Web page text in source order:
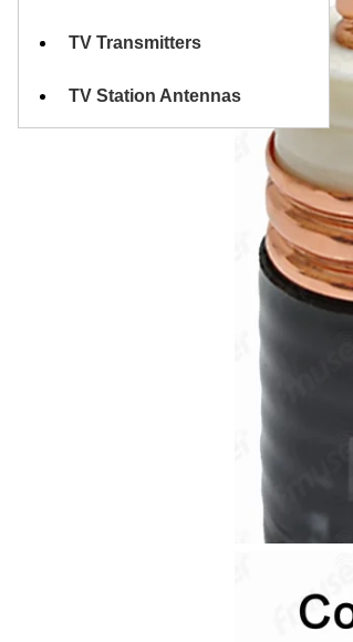
TV Transmitters
TV Station Antennas